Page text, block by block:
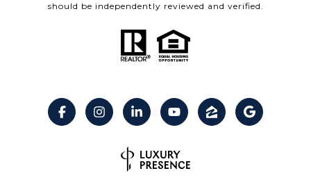
should be independently reviewed and verified.